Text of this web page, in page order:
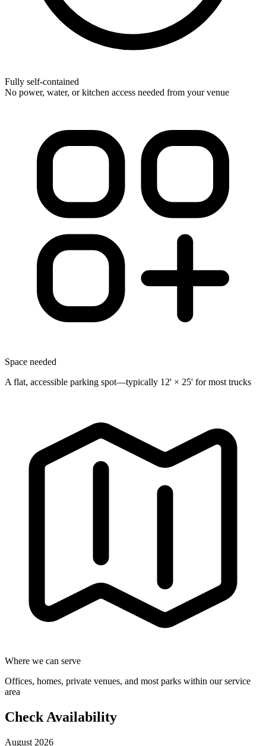
Fully self-contained
No power, water, or kitchen access needed from your venue
Space needed
A flat, accessible parking spot—typically 12' × 25' for most trucks
Where we can serve
Offices, homes, private venues, and most parks within our service
area
Check Availability
August 2026